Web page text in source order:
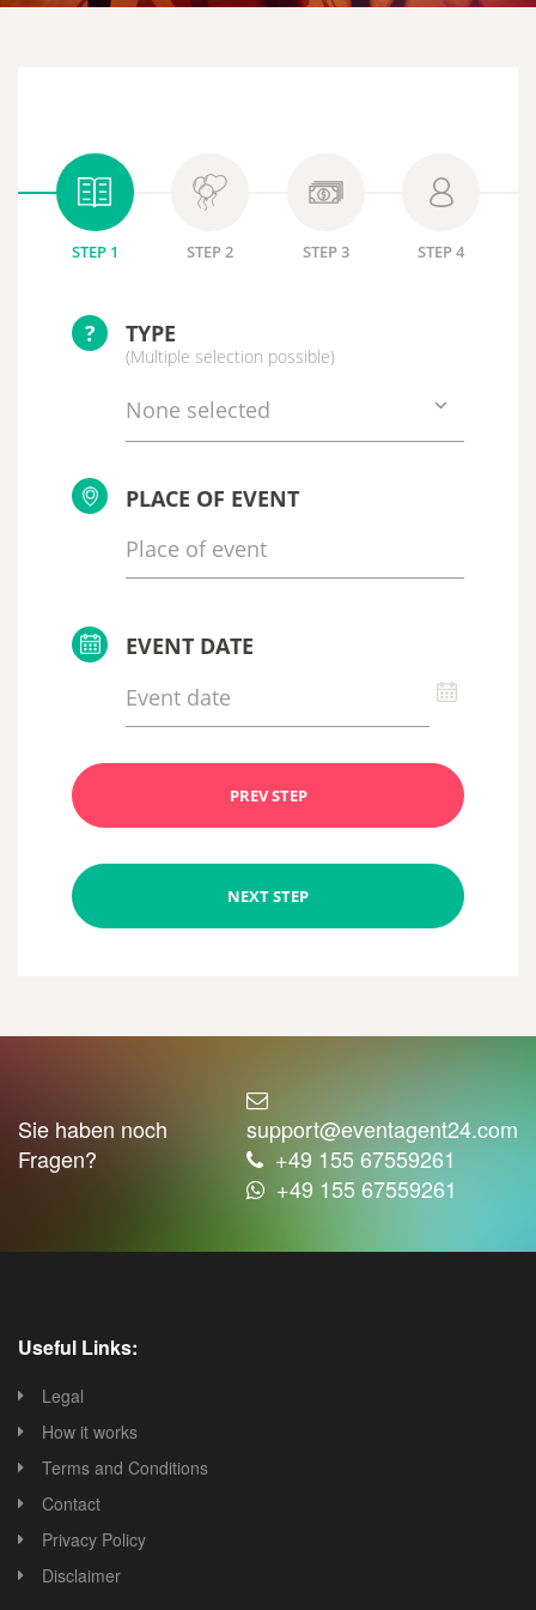
STEP 1 STEP 2 STEP 3 STEP 4
? TYPE
(Multiple selection possible)
None selected
PLACE OF EVENT
EVENT DATE
PREV STEP
NEXT STEP
Sie haben noch
Fragen?
support@eventagent24.com
+49 155 67559261
+49 155 67559261
Useful Links:
Legal
How it works
Terms and Conditions
Contact
Privacy Policy
Disclaimer